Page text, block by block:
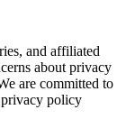
and affiliated
about privacy
are committed to
policy